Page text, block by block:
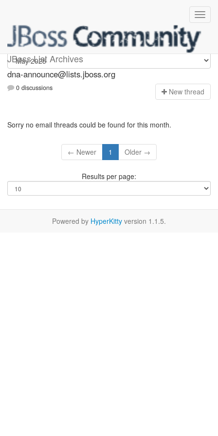
JBoss List Archives
dna-announce
dna-announce@lists.jboss.org
0 discussions New thread
Sorry no email threads could be found for this month.
← Newer 1 Older →
Results per page:
Powered by HyperKitty version 1.1.5.